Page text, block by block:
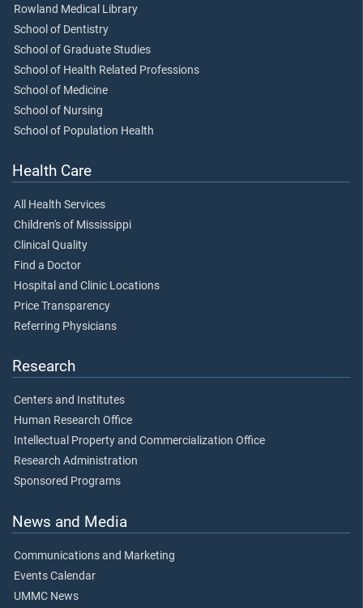
Rowland Medical Library
School of Dentistry
School of Graduate Studies
School of Health Related Professions
School of Medicine
School of Nursing
School of Population Health
Health Care
All Health Services
Children's of Mississippi
Clinical Quality
Find a Doctor
Hospital and Clinic Locations
Price Transparency
Referring Physicians
Research
Centers and Institutes
Human Research Office
Intellectual Property and Commercialization Office
Research Administration
Sponsored Programs
News and Media
Communications and Marketing
Events Calendar
UMMC News